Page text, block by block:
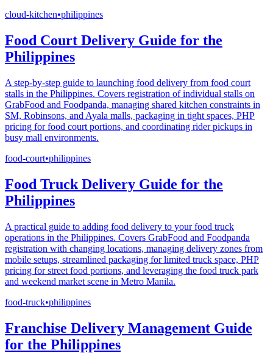
cloud-kitchen•philippines
Food Court Delivery Guide for the
Philippines
A step-by-step guide to launching food delivery from food court
stalls in the Philippines. Covers registration of individual stalls on
GrabFood and Foodpanda, managing shared kitchen constraints in
SM, Robinsons, and Ayala malls, packaging in tight spaces, PHP
pricing for food court portions, and coordinating rider pickups in
busy mall environments.
food-court•philippines
Food Truck Delivery Guide for the
Philippines
A practical guide to adding food delivery to your food truck
operations in the Philippines. Covers GrabFood and Foodpanda
registration with changing locations, managing delivery zones from
mobile setups, streamlined packaging for limited truck space, PHP
pricing for street food portions, and leveraging the food truck park
and weekend market scene in Metro Manila.
food-truck•philippines
Franchise Delivery Management Guide
for the Philippines